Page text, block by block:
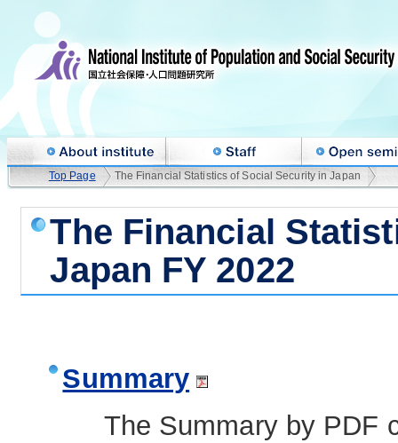
Top Page The Financial Statistics of Social Security in Japan
The Financial
Japan FY 2022
Summary
The Summary by PDF